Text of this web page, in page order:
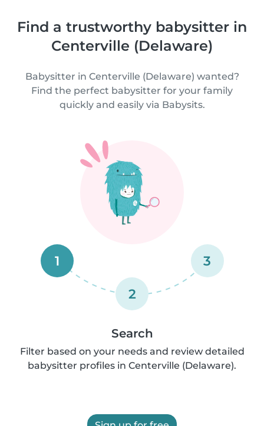
Find a trustworthy babysitter in
Centerville (Delaware)
Babysitter in Centerville (Delaware) wanted?
Find the perfect babysitter for your family
quickly and easily via Babysits.
1
2
3
Search
Filter based on your needs and review detailed
babysitter profiles in Centerville (Delaware).